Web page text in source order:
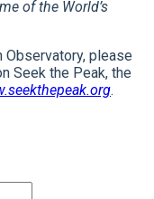
of the World’s
Observatory, please
Seek the Peak, the
.